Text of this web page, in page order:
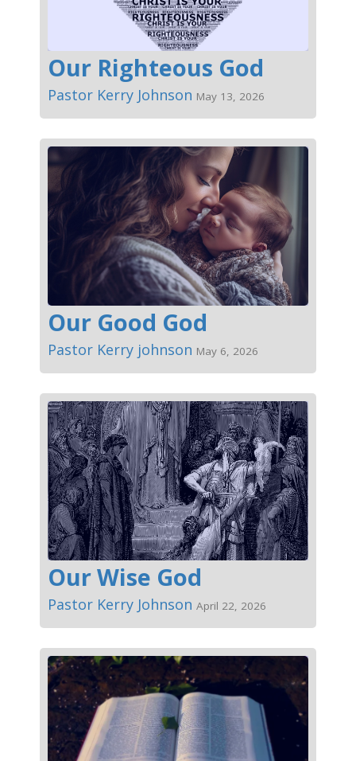
Our Righteous God
Pastor Kerry Johnson May 13, 2026
Our Good God
Pastor Kerry johnson May 6, 2026
Our Wise God
Pastor Kerry Johnson April 22, 2026